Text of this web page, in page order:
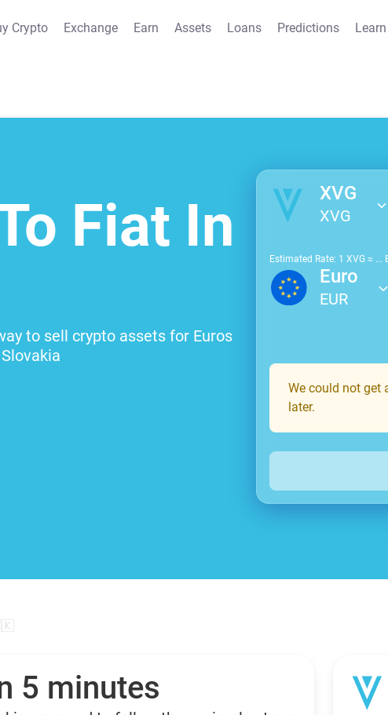
Crypto Exchange Earn Assets Loans Predictions Learn
Fiat In
to sell crypto assets for Euros
XVG
XVG
Estimated Rate: 1 XVG ≈ ...
Euro
EUR
We could not get
later.
5 minutes